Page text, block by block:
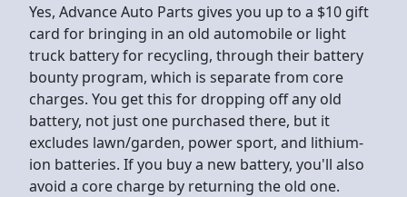
Yes, Advance Auto Parts gives you up to a $10 gift
card for bringing in an old automobile or light
truck battery for recycling, through their battery
bounty program, which is separate from core
charges. You get this for dropping off any old
battery, not just one purchased there, but it
excludes lawn/garden, power sport, and lithium-
ion batteries. If you buy a new battery, you'll also
avoid a core charge by returning the old one.